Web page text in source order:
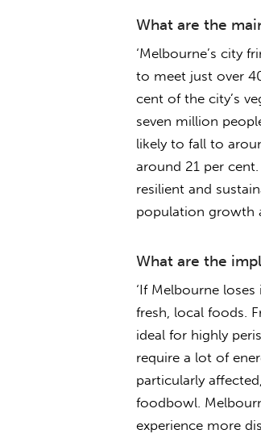
What are the
‘Melbourne’s city
to meet just over
cent of the city’s
seven million
likely to fall to
around 21 per
resilient and
population growth
What are the
‘If Melbourne
fresh, local foods.
ideal for highly
require a lot of
particularly
foodbowl.
experience more